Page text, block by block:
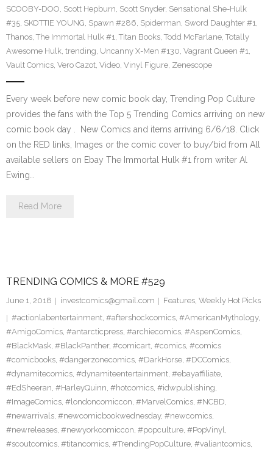
SCOOBY-DOO, Scott Hepburn, Scott Snyder, Sensational She-Hulk
#35, SKOTTIE YOUNG, Spawn #286, Spiderman, Sword Daughter #1,
Thanos, The Immortal Hulk #1, Titan Books, Todd McFarlane, Totally
Awesome Hulk, trending, Uncanny X-Men #130, Vagrant Queen #1,
Vault Comics, Vero Cazot, Video, Vinyl Figure, Zenescope
Every week before new comic book day, Trending Pop Culture
provides the fans with the Top 5 Trending Comics arriving on new
comic book day . New Comics and items arriving 6/6/18. Click
on the RED links, Images or the comic cover to buy/bid from All
available sellers on Ebay The Immortal Hulk #1 from writer Al
Ewing…
Read More
TRENDING COMICS & MORE #529
June 1, 2018 investcomics@gmail.com Features, Weekly Hot Picks
#actionlabentertainment, #aftershockcomics, #AmericanMythology,
#AmigoComics, #antarcticpress, #archiecomics, #AspenComics,
#BlackMask, #BlackPanther, #comicart, #comics, #comics
#comicbooks, #dangerzonecomics, #DarkHorse, #DCComics,
#dynamitecomics, #dynamiteentertainment, #ebayaffiliate,
#EdSheeran, #HarleyQuinn, #hotcomics, #idwpublishing,
#ImageComics, #londoncomiccon, #MarvelComics, #NCBD,
#newarrivals, #newcomicbookwednesday, #newcomics,
#newreleases, #newyorkcomiccon, #popculture, #PopVinyl,
#scoutcomics, #titancomics, #TrendingPopCulture, #valiantcomics,